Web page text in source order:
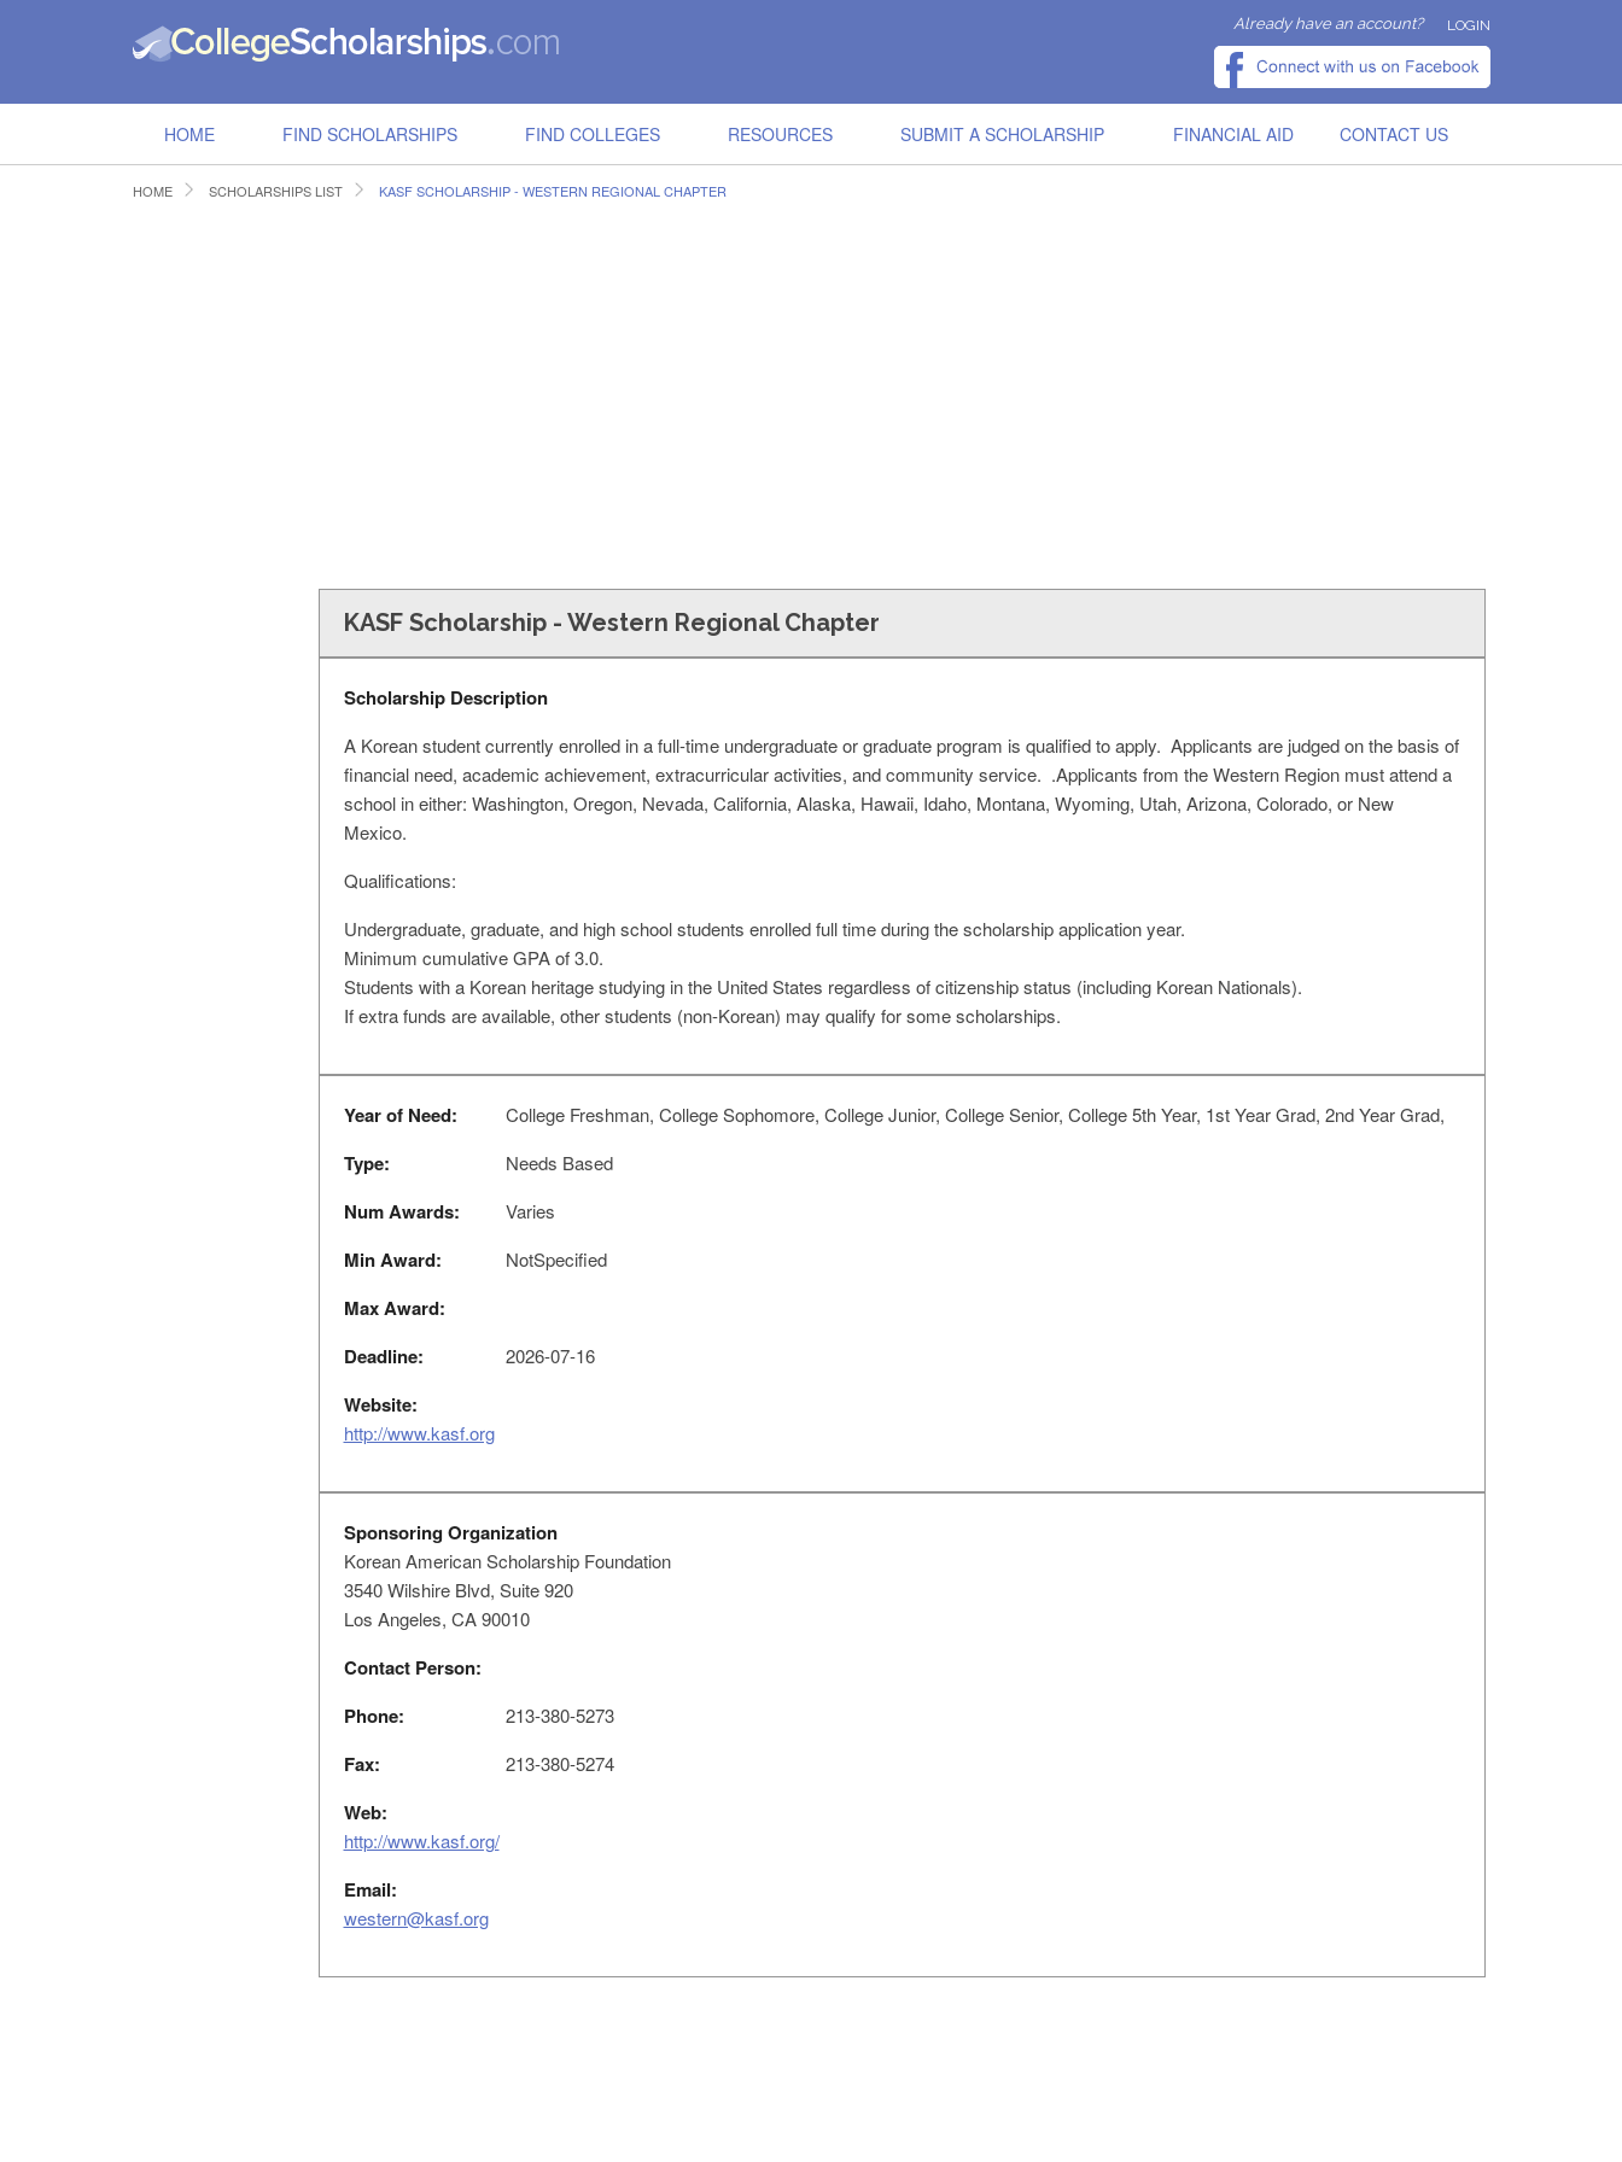
Already have an account? LOGIN
HOME FIND SCHOLARSHIPS FIND COLLEGES RESOURCES SUBMIT A SCHOLARSHIP FINANCIAL AID CONTACT US
HOME SCHOLARSHIPS LIST KASF SCHOLARSHIP - WESTERN REGIONAL CHAPTER
KASF Scholarship - Western Regional Chapter
Scholarship Description
A Korean student currently enrolled in a full-time undergraduate or graduate program is qualified to apply. Applicants are judged on the basis of
financial need, academic achievement, extracurricular activities, and community service. .Applicants from the Western Region must attend a
school in either: Washington, Oregon, Nevada, California, Alaska, Hawaii, Idaho, Montana, Wyoming, Utah, Arizona, Colorado, or New
Mexico.
Qualifications:
Undergraduate, graduate, and high school students enrolled full time during the scholarship application year.
Minimum cumulative GPA of 3.0.
Students with a Korean heritage studying in the United States regardless of citizenship status (including Korean Nationals).
If extra funds are available, other students (non-Korean) may qualify for some scholarships.
Year of Need: College Freshman, College Sophomore, College Junior, College Senior, College 5th Year, 1st Year Grad, 2nd Year Grad,
Type: Needs Based
Num Awards: Varies
Min Award: NotSpecified
Max Award:
Deadline:
2026-07-16
Website:
http://www.kasf.org
Sponsoring Organization
Korean American Scholarship Foundation
3540 Wilshire Blvd, Suite 920
Los Angeles, CA 90010
Contact Person:
Phone:
213-380-5273
Fax: 213-380-5274
Web:
http://www.kasf.org/
Email:
western@kasf.org